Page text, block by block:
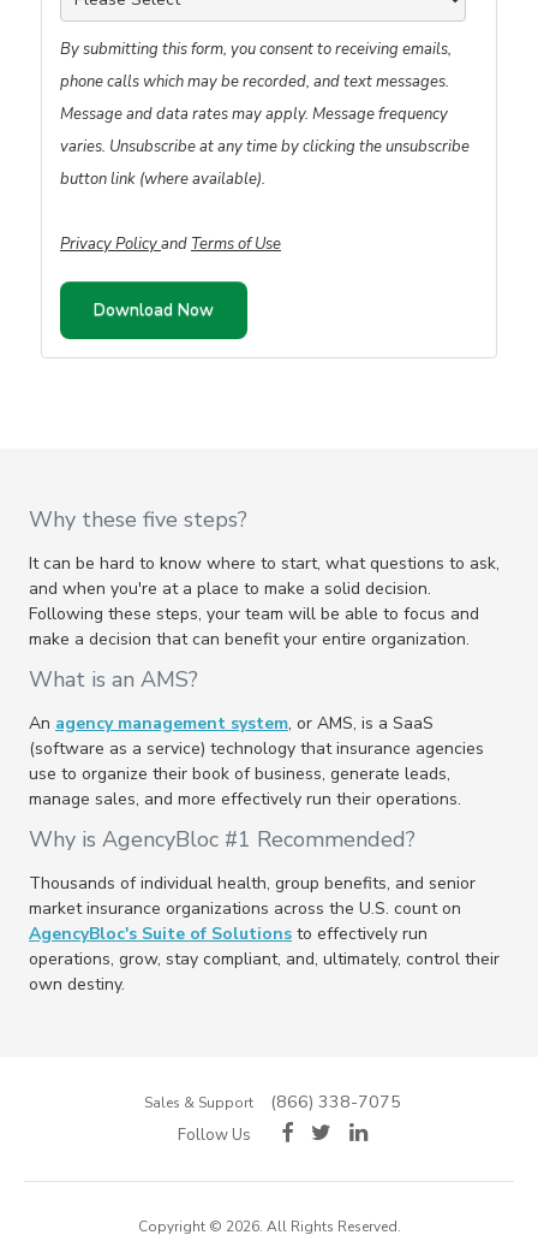
By submitting this form, you consent to receiving emails,
phone calls which may be recorded, and text messages.
Message and data rates may apply. Message frequency
varies. Unsubscribe at any time by clicking the unsubscribe
button link (where available).
Privacy Policyand Terms of Use
Why these five steps?
It can be hard to know where to start, what questions to ask,
and when you're at a place to make a solid decision.
Following these steps, your team will be able to focus and
make a decision that can benefit your entire organization.
What is an AMS?
An agency management system, or AMS, is a SaaS
(software as a service) technology that insurance agencies
use to organize their book of business, generate leads,
manage sales, and more effectively run their operations.
Why is AgencyBloc #1 Recommended?
Thousands of individual health, group benefits, and senior
market insurance organizations across the U.S. count on
AgencyBloc's Suite of Solutions to effectively run
operations, grow, stay compliant, and, ultimately, control their
own destiny.
Sales & Support (866) 338-7075
Follow Us
Copyright © 2026. All Rights Reserved.